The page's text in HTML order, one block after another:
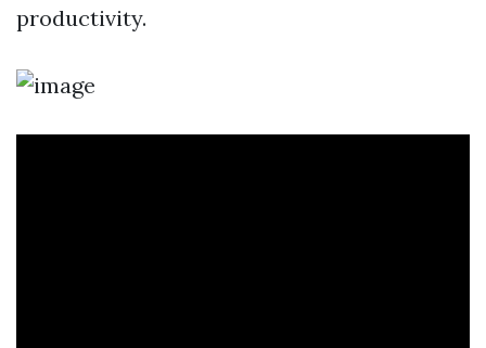
productivity.